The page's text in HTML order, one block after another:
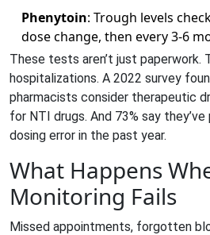
Phenytoin: Trough levels
dose change, then every 3-6
These tests aren’t just paperwork.
hospitalizations. A 2022 survey
pharmacists consider therapeutic
for NTI drugs. And 73% say
dosing error in the past year.
What Happens
Monitoring Fails
Missed appointments, forgotten